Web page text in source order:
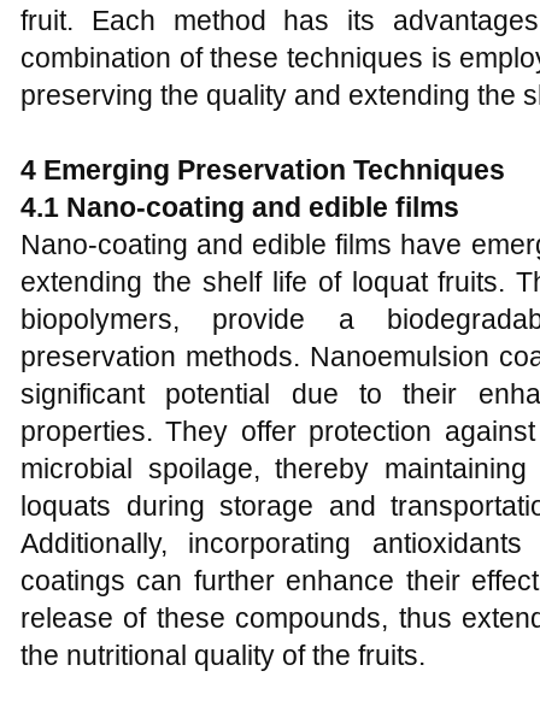
fruit. Each method has its
combination of these techniques is
preserving the quality and extending the
4 Emerging Preservation Techniques
4.1 Nano-coating and edible films
Nano-coating and edible films have
extending the shelf life of loquat fruits.
biopolymers, provide a
preservation methods. Nanoemulsion
significant potential due to their
properties. They offer protection
microbial spoilage, thereby
loquats during storage and
Additionally, incorporating
coatings can further enhance their
release of these compounds, thus
the nutritional quality of the fruits.